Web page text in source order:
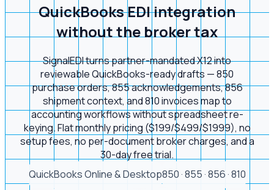
QuickBooks EDI integration
without the broker tax
SignalEDI turns partner-mandated X12 into
reviewable QuickBooks-ready drafts — 850
purchase orders, 855 acknowledgements, 856
shipment context, and 810 invoices map to
accounting workflows without spreadsheet re-
keying. Flat monthly pricing ($199/$499/$1999), no
setup fees, no per-document broker charges, and a
30-day free trial.
QuickBooks Online & Desktop850 · 855 · 856 · 810